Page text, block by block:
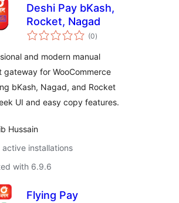
Deshi Pay bKash,
Rocket, Nagad
(0total
ratings
)
and modern manual
gateway for WooCommerce
bKash, Nagad, and Rocket
UI and easy copy features.
Hussain
active installations
with 6.9.6
Flying Pay